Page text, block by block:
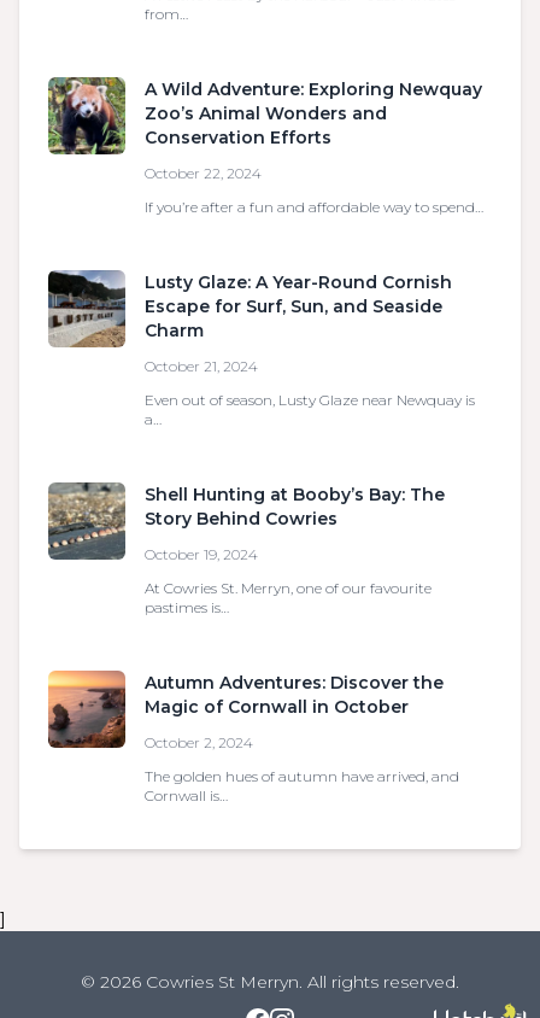
from…
A Wild Adventure: Exploring Newquay
Zoo’s Animal Wonders and
Conservation Efforts
October 22, 2024
If you’re after a fun and affordable way to spend…
Lusty Glaze: A Year-Round Cornish
Escape for Surf, Sun, and Seaside
Charm
October 21, 2024
Even out of season, Lusty Glaze near Newquay is
a…
Shell Hunting at Booby’s Bay: The
Story Behind Cowries
October 19, 2024
At Cowries St. Merryn, one of our favourite
pastimes is…
Autumn Adventures: Discover the
Magic of Cornwall in October
October 2, 2024
The golden hues of autumn have arrived, and
Cornwall is…
]
© 2026 Cowries St Merryn. All rights reserved.